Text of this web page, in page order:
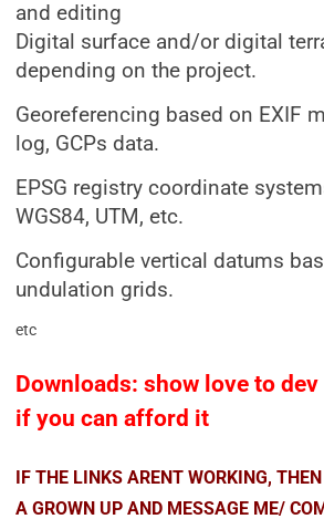
and editing
Digital surface and/or digital
depending on the project.
Georeferencing based on EXIF
log, GCPs data.
EPSG registry coordinate
WGS84, UTM, etc.
Configurable vertical datums
undulation grids.
etc
Downloads: show love to
if you can afford it
IF THE LINKS ARENT WORKING,
A GROWN UP AND MESSAGE ME/